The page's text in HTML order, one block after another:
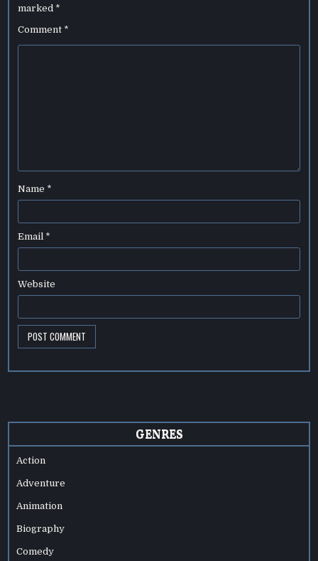
marked *
Comment *
Name *
Email *
Website
GENRES
Action
Adventure
Animation
Biography
Comedy